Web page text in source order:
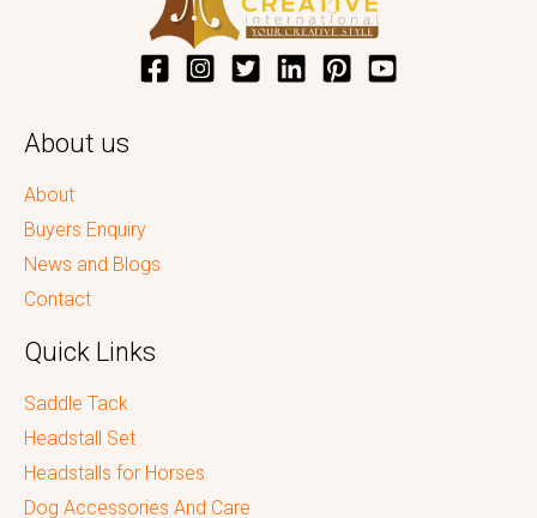
About us
About
Buyers Enquiry
News and Blogs
Contact
Quick Links
Saddle Tack
Headstall Set
Headstalls for Horses
Dog Accessories And Care